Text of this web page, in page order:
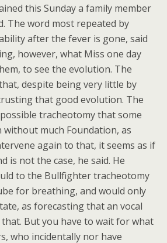
this Sunday a family member
The word most repeated by
after the fever is gone, said
however, what Miss one day
to see the evolution. The
despite being very little by
that good evolution. The
tracheotomy that some
without much Foundation, as
again to that, it seems as if
is not the case, he said. He
to the Bullfighter tracheotomy
for breathing, and would only
as forecasting that an vocal
But you have to wait for what
who incidentally nor have